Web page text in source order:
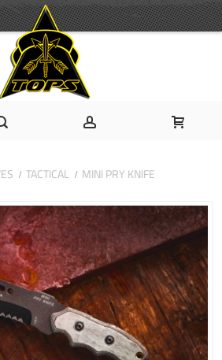
TACTICAL MINI PRY KNIFE